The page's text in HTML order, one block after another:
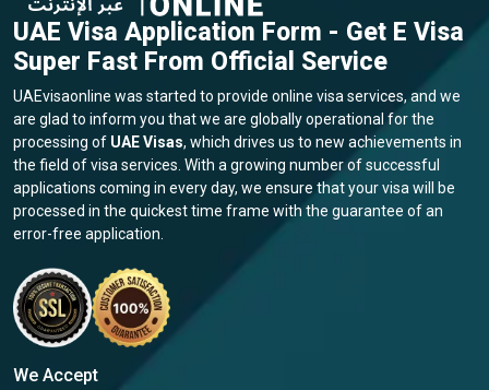
UAE Visa Application Form - Get E Visa
Super Fast From Official Service
UAEvisaonline was started to provide online visa services, and we
are glad to inform you that we are globally operational for the
processing of UAE Visas, which drives us to new achievements in
the field of visa services. With a growing number of successful
applications coming in every day, we ensure that your visa will be
processed in the quickest time frame with the guarantee of an
error-free application.
We Accept